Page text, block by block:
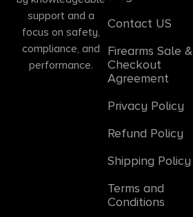
support and a
focus on safety,
compliance, and
performance.
Contact US
Firearms Sale &
Checkout
Agreement
Privacy Policy
Refund Policy
Shipping Policy
Terms and
Conditions